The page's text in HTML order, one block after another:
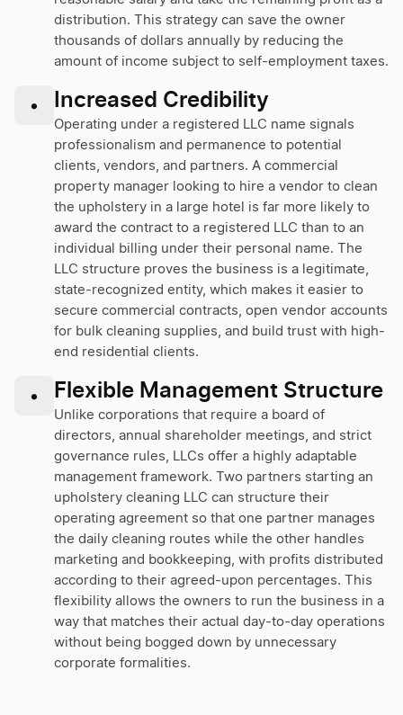
distribution. This strategy can save the owner
thousands of dollars annually by reducing the
amount of income subject to self-employment taxes.
• Increased Credibility
Operating under a registered LLC name signals
professionalism and permanence to potential
clients, vendors, and partners. A commercial
property manager looking to hire a vendor to clean
the upholstery in a large hotel is far more likely to
award the contract to a registered LLC than to an
individual billing under their personal name. The
LLC structure proves the business is a legitimate,
state-recognized entity, which makes it easier to
secure commercial contracts, open vendor accounts
for bulk cleaning supplies, and build trust with high-
end residential clients.
• Flexible Management Structure
Unlike corporations that require a board of
directors, annual shareholder meetings, and strict
governance rules, LLCs offer a highly adaptable
management framework. Two partners starting an
upholstery cleaning LLC can structure their
operating agreement so that one partner manages
the daily cleaning routes while the other handles
marketing and bookkeeping, with profits distributed
according to their agreed-upon percentages. This
flexibility allows the owners to run the business in a
way that matches their actual day-to-day operations
without being bogged down by unnecessary
corporate formalities.